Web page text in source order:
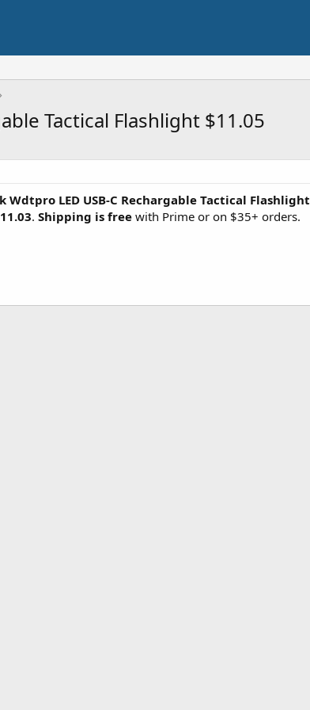
Tactical Flashlight $11.05
Wdtpro LED USB-C Rechargable Tactical Flashlight
. Shipping is free with Prime or on $35+ orders.